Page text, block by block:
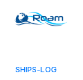
SHIPS-LOG